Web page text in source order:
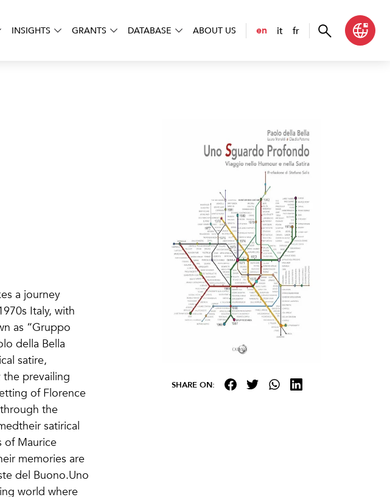
INSIGHTS GRANTS DATABASE ABOUT US en it fr
a journey
Italy, with
as “Gruppo
della Bella
satire,
the prevailing
of Florence
the
satirical
of Maurice
memories are
del Buono.Uno
world where
SHARE ON: